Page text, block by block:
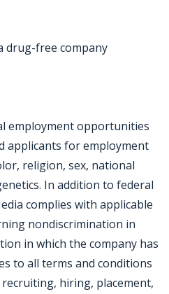
drug-free company
employment opportunities
applicants for employment
religion, sex, national
In addition to federal
complies with applicable
nondiscrimination in
in which the company has
to all terms and conditions
hiring, placement,